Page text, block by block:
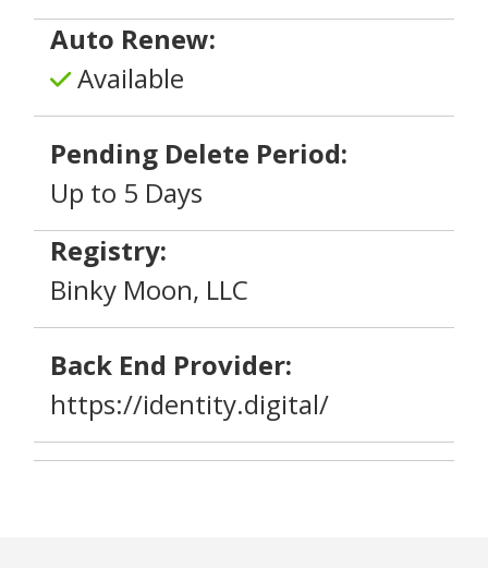
Auto Renew:
Available
Pending Delete Period:
Up to 5 Days
Registry:
Binky Moon, LLC
Back End Provider:
https://identity.digital/